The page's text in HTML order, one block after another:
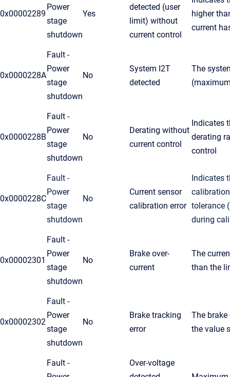
0x00002289
Power
stage
shutdown
Yes
detected (user
limit) without
current control
higher
current
0x0000228A
Fault -
Power
stage
shutdown
No
System I2T
detected
The
0x0000228B
Fault -
Power
stage
shutdown
No
Derating without
current control
Indicates
derating
control
0x0000228C
Fault -
Power
stage
shutdown
No
Current sensor
calibration error
Indicates
tolerance
during
0x00002301
Fault -
Power
stage
shutdown
No
Brake over-
current
The
than the
0x00002302
Fault -
Power
stage
shutdown
No
Brake tracking
error
The
the value
Fault -
Over-voltage